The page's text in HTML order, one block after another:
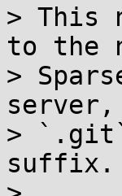
> This
to the
>
server,
> `.git`
suffix.